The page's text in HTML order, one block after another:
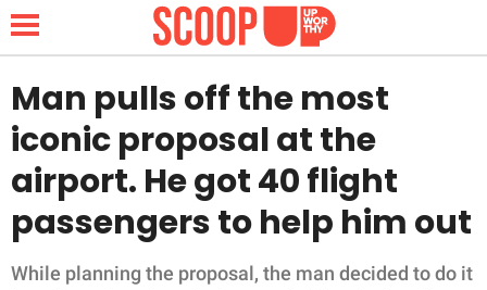
NEWS
LIFESTYLE
FUNNY
Man pulls off the most
iconic proposal at the
airport. He got 40 flight
passengers to help him out
While planning the proposal, the man decided to do it